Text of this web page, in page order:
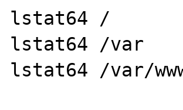
lstat64 /
lstat64 /var
lstat64 /var/